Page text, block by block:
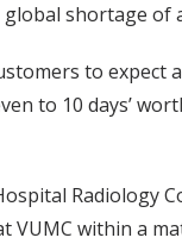
shortage of
to
to 10 days’
Radiology
VUMC within a